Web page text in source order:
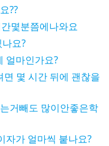
??
몇분쯤에나와요
요?
얼마인가요?
몇 시간 뒤에 괜찮을
거빼도 많이안좋은학
자가 얼마씩 붙나요?